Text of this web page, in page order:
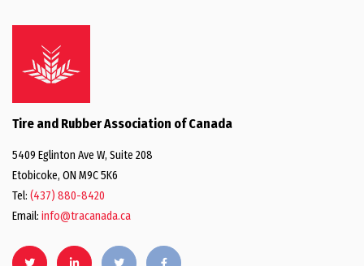
Tire and Rubber Association of Canada
5409 Eglinton Ave W, Suite 208
Etobicoke, ON M9C 5K6
Tel: (437) 880-8420
Email: info@tracanada.ca